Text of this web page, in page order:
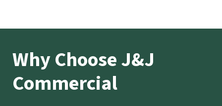
Why Choose J&J
Commercial